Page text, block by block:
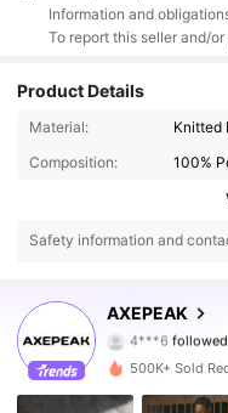
Information and
To report this seller and/
Product Details
Material:
Knitted
Composition:
100%
Safety information and
AXEPEAK
q***3 is
4.78
500K+ Sold